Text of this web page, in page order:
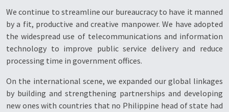
We continue to streamline our bureaucracy to have it manned
by a fit, productive and creative manpower. We have adopted
the widespread use of telecommunications and information
technology to improve public service delivery and reduce
processing time in government offices.
On the international scene, we expanded our global linkages
by building and strengthening partnerships and developing
new ones with countries that no Philippine head of state had